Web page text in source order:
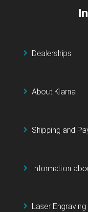
Dealerships
About Klarna
Shipping and
Information
Laser